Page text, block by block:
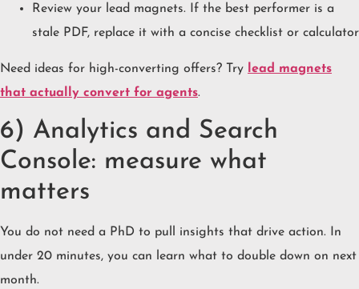
Review your lead magnets. If the best performer is a
stale PDF, replace it with a concise checklist or calculator
Need ideas for high-converting offers? Try
lead magnets
that actually convert for agents.
6) Analytics and Search
Console: measure what
matters
You do not need a PhD to pull insights that drive action. In
under 20 minutes, you can learn what to double down on next
month.